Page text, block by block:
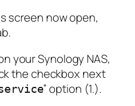
screen now open,
your Synology NAS,
the checkbox next
” option (1.).